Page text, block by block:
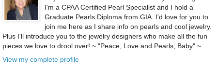
I'm a CPAA Certified Pearl Specialist and I hold a
Graduate Pearls Diploma from GIA. I'd love for you to
join me here as I share info on pearls and cool jewelry.
Plus I'll introduce you to the jewelry designers who make all the fun
pieces we love to drool over! ~ "Peace, Love and Pearls, Baby" ~
View my complete profile